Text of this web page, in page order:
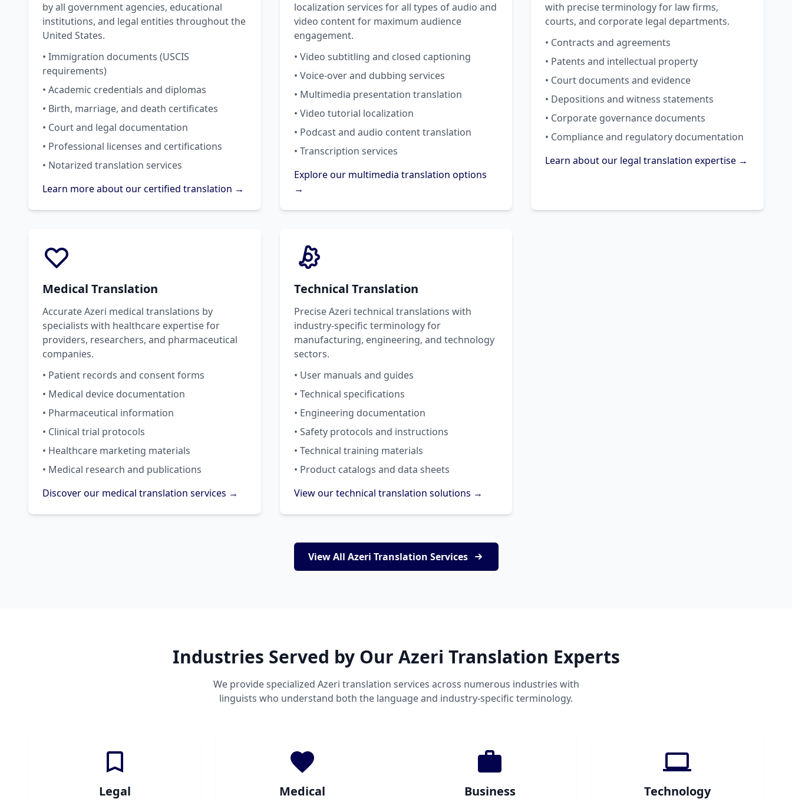
by all government agencies, educational
institutions, and legal entities throughout the
United States.
• Immigration documents (USCIS
requirements)
• Academic credentials and diplomas
• Birth, marriage, and death certificates
• Court and legal documentation
• Professional licenses and certifications
• Notarized translation services
Learn more about our certified translation →
localization services for all types of audio and
video content for maximum audience
engagement.
• Video subtitling and closed captioning
• Voice-over and dubbing services
• Multimedia presentation translation
• Video tutorial localization
• Podcast and audio content translation
• Transcription services
Explore our multimedia translation options
→
with precise terminology for law firms,
courts, and corporate legal departments.
• Contracts and agreements
• Patents and intellectual property
• Court documents and evidence
• Depositions and witness statements
• Corporate governance documents
• Compliance and regulatory documentation
Learn about our legal translation expertise →
Medical Translation
Accurate Azeri medical translations by
specialists with healthcare expertise for
providers, researchers, and pharmaceutical
companies.
• Patient records and consent forms
• Medical device documentation
• Pharmaceutical information
• Clinical trial protocols
• Healthcare marketing materials
• Medical research and publications
Discover our medical translation services →
Technical Translation
Precise Azeri technical translations with
industry-specific terminology for
manufacturing, engineering, and technology
sectors.
• User manuals and guides
• Technical specifications
• Engineering documentation
• Safety protocols and instructions
• Technical training materials
• Product catalogs and data sheets
View our technical translation solutions →
View All Azeri Translation Services
Industries Served by Our Azeri Translation Experts
We provide specialized Azeri translation services across numerous industries with
linguists who understand both the language and industry-specific terminology.
Legal Medical Business Technology